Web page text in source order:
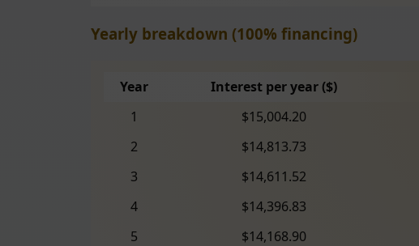
Yearly breakdown (100% financing)
Year Interest per year ($)
1
$15,004.20
2
$14,813.73
3
$14,611.52
4
$14,396.83
5
$14,168.90